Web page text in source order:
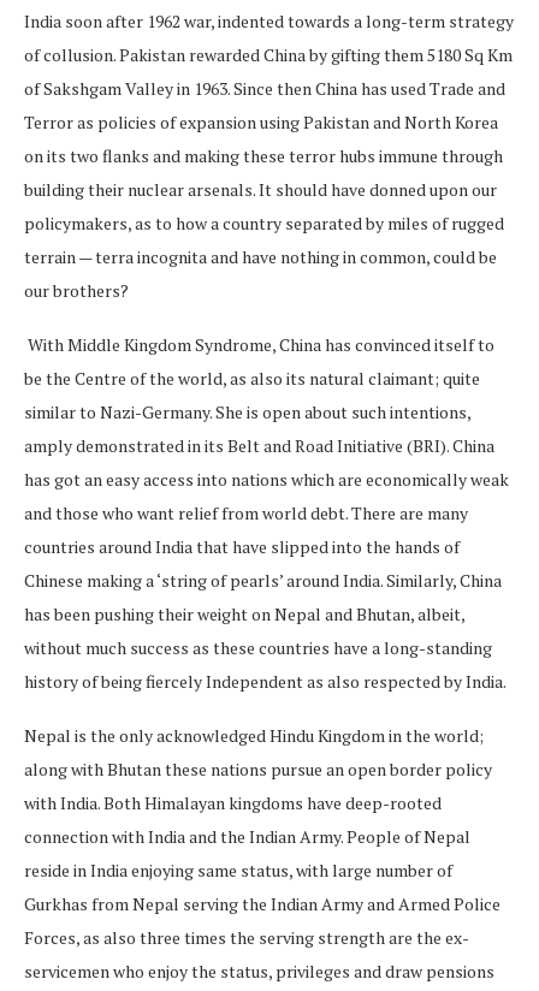
India soon after 1962 war, indented towards a long-term strategy
of collusion. Pakistan rewarded China by gifting them 5180 Sq Km
of Sakshgam Valley in 1963. Since then China has used Trade and
Terror as policies of expansion using Pakistan and North Korea
on its two flanks and making these terror hubs immune through
building their nuclear arsenals. It should have donned upon our
policymakers, as to how a country separated by miles of rugged
terrain — terra incognita and have nothing in common, could be
our brothers?
With Middle Kingdom Syndrome, China has convinced itself to
be the Centre of the world, as also its natural claimant; quite
similar to Nazi-Germany. She is open about such intentions,
amply demonstrated in its Belt and Road Initiative (BRI). China
has got an easy access into nations which are economically weak
and those who want relief from world debt. There are many
countries around India that have slipped into the hands of
Chinese making a ‘string of pearls’ around India. Similarly, China
has been pushing their weight on Nepal and Bhutan, albeit,
without much success as these countries have a long-standing
history of being fiercely Independent as also respected by India.
Nepal is the only acknowledged Hindu Kingdom in the world;
along with Bhutan these nations pursue an open border policy
with India. Both Himalayan kingdoms have deep-rooted
connection with India and the Indian Army. People of Nepal
reside in India enjoying same status, with large number of
Gurkhas from Nepal serving the Indian Army and Armed Police
Forces, as also three times the serving strength are the ex-
servicemen who enjoy the status, privileges and draw pensions